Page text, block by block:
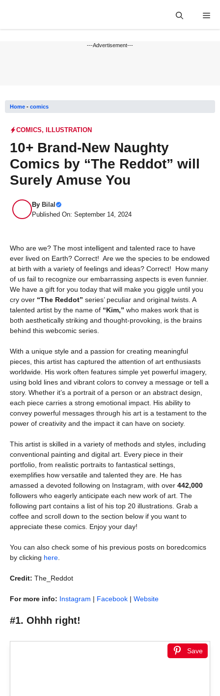
---Advertisement---
Home - comics
COMICS, ILLUSTRATION
10+ Brand-New Naughty
Comics by “The Reddot” will
Surely Amuse You
By Bilal
Published On: September 14, 2024
Who are we? The most intelligent and talented race to have
ever lived on Earth? Correct! Are we the species to be endowed
at birth with a variety of feelings and ideas? Correct! How many
of us fail to recognize our embarrassing aspects is even funnier.
We have a gift for you today that will make you giggle until you
cry over “The Reddot” series’ peculiar and original twists. A
talented artist by the name of “Kim,” who makes work that is
both aesthetically striking and thought-provoking, is the brains
behind this webcomic series.
With a unique style and a passion for creating meaningful
pieces, this artist has captured the attention of art enthusiasts
worldwide. His work often features simple yet powerful imagery,
using bold lines and vibrant colors to convey a message or tell a
story. Whether it’s a portrait of a person or an abstract design,
each piece carries a strong emotional impact. His ability to
convey powerful messages through his art is a testament to the
power of creativity and the impact it can have on society.
This artist is skilled in a variety of methods and styles, including
conventional painting and digital art. Every piece in their
portfolio, from realistic portraits to fantastical settings,
exemplifies how versatile and talented they are. He has
amassed a devoted following on Instagram, with over 442,000
followers who eagerly anticipate each new work of art. The
following part contains a list of his top 20 illustrations. Grab a
coffee and scroll down to the section below if you want to
appreciate these comics. Enjoy your day!
You can also check some of his previous posts on boredcomics
by clicking here
Credit: The_Reddot
For more info: Instagram | Facebook | Website
#1. Ohhh right!
Save